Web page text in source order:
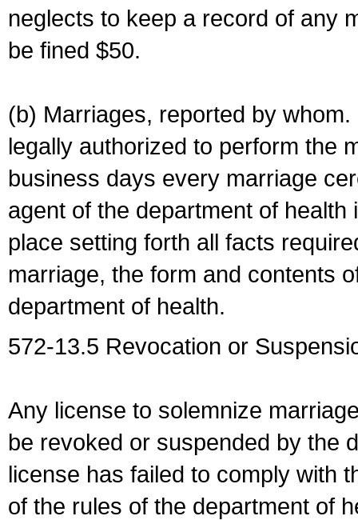
neglects to keep a record of any
be fined $50.
(b) Marriages, reported by
legally authorized to perform the
business days every marriage
agent of the department of
place setting forth all facts
marriage, the form and contents
department of health.
572-13.5 Revocation or
Any license to solemnize
be revoked or suspended by the
license has failed to comply with
of the rules of the department of